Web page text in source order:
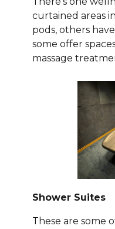
curtained areas
pods, others
some offer
massage
Shower Suites
These are some